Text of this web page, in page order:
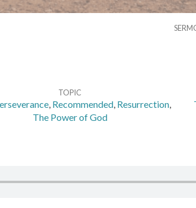
TOPIC
, Recommended, Resurrection,
The Power of God